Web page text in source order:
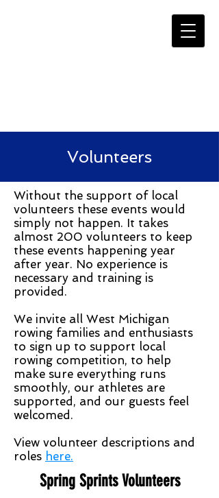
Volunteers
Without the support of local
volunteers these events would
simply not happen. It takes
almost 200 volunteers to keep
these events happening year
after year. No experience is
necessary and training is
provided.
We invite all West Michigan
rowing families and enthusiasts
to sign up to support local
rowing competition, to help
make sure everything runs
smoothly, our athletes are
supported, and our guests feel
welcomed.
View volunteer descriptions and
roles here.
Spring Sprints Volunteers